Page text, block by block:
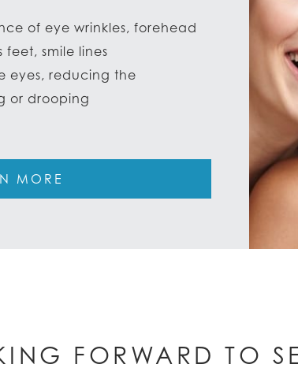
of eye wrinkles, forehead
feet, smile lines
eyes, reducing the
or drooping
MORE
FORWARD TO